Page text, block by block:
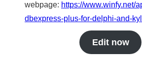
webpage: https://www.winfy.net/
dbexpress-plus-for-delphi-and-
Edit now